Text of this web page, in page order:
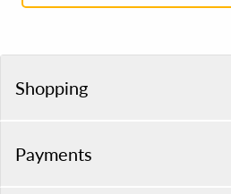
Shopping
Payments